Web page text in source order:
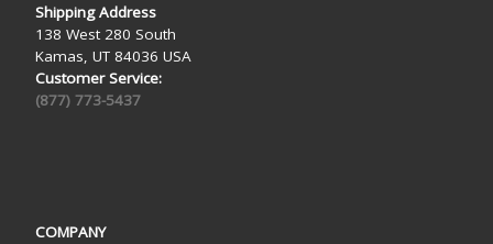
Shipping Address
138 West 280 South
Kamas, UT 84036 USA
Customer Service:
(877) 773-5437
COMPANY